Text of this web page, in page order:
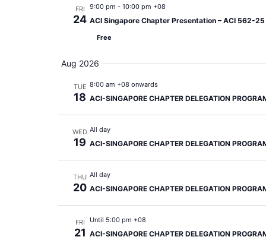
FRI
24
9:00 pm - 10:00 pm +08
ACI Singapore Chapter Presentation – ACI 562-
Free
Aug 2026
TUE
18
8:00 am +08 onwards
ACI-SINGAPORE CHAPTER DELEGATION
WED
19
All day
ACI-SINGAPORE CHAPTER DELEGATION
THU
20
All day
ACI-SINGAPORE CHAPTER DELEGATION
FRI
21
Until 5:00 pm +08
ACI-SINGAPORE CHAPTER DELEGATION